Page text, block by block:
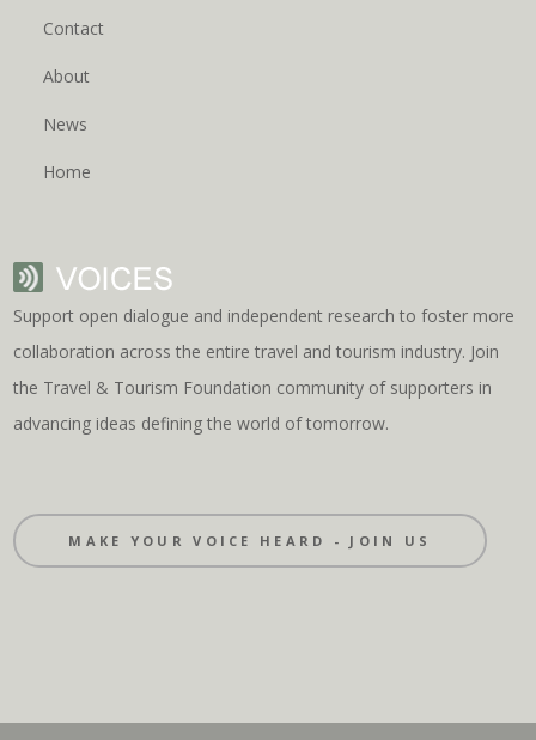
Contact
About
News
Home
Support open dialogue and independent research to foster more
collaboration across the entire travel and tourism industry. Join
the Travel & Tourism Foundation community of supporters in
advancing ideas defining the world of tomorrow.
MAKE YOUR VOICE HEARD - JOIN US